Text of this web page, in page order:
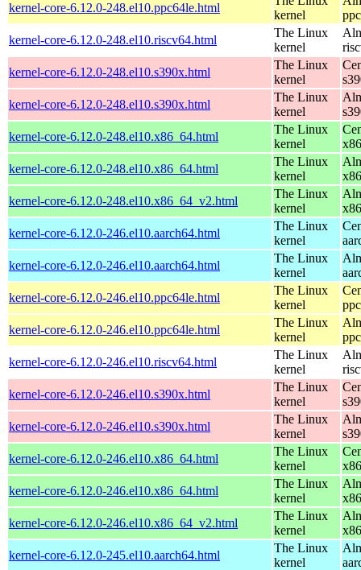
kernel-core-6.12.0-248.el10.ppc64le.html
kernel
kernel-core-6.12.0-248.el10.riscv64.html
The Linux
kernel
kernel-core-6.12.0-248.el10.s390x.html
The Linux
kernel
kernel-core-6.12.0-248.el10.s390x.html
The Linux
kernel
kernel-core-6.12.0-248.el10.x86_64.html
The Linux
kernel
kernel-core-6.12.0-248.el10.x86_64.html
The Linux
kernel
kernel-core-6.12.0-248.el10.x86_64_v2.html
The Linux
kernel
kernel-core-6.12.0-246.el10.aarch64.html
The Linux
kernel
kernel-core-6.12.0-246.el10.aarch64.html
The Linux
kernel
kernel-core-6.12.0-246.el10.ppc64le.html
The Linux
kernel
kernel-core-6.12.0-246.el10.ppc64le.html
The Linux
kernel
kernel-core-6.12.0-246.el10.riscv64.html
The Linux
kernel
kernel-core-6.12.0-246.el10.s390x.html
The Linux
kernel
kernel-core-6.12.0-246.el10.s390x.html
The Linux
kernel
kernel-core-6.12.0-246.el10.x86_64.html
The Linux
kernel
kernel-core-6.12.0-246.el10.x86_64.html
The Linux
kernel
kernel-core-6.12.0-246.el10.x86_64_v2.html
The Linux
kernel
kernel-core-6.12.0-245.el10.aarch64.html
The Linux
kernel